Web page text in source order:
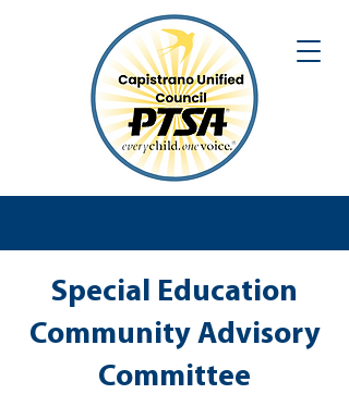
Special Education
Community Advisory
Committee